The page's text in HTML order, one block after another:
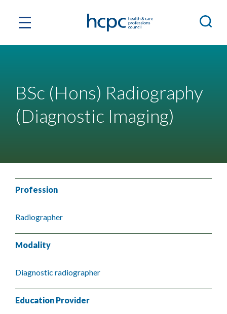
BSc (Hons) Radiography
(Diagnostic Imaging)
Profession
Radiographer
Modality
Diagnostic radiographer
Education Provider